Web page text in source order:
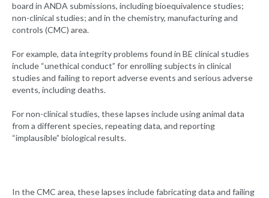
board in ANDA submissions, including bioequivalence studies;
non-clinical studies; and in the chemistry, manufacturing and
controls (CMC) area.
For example, data integrity problems found in BE clinical studies
include “unethical conduct” for enrolling subjects in clinical
studies and failing to report adverse events and serious adverse
events, including deaths.
For non-clinical studies, these lapses include using animal data
from a different species, repeating data, and reporting
“implausible” biological results.
In the CMC area, these lapses include fabricating data and failing